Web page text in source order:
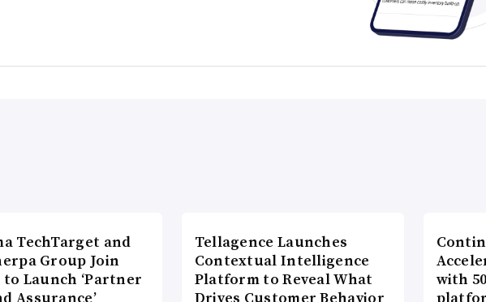
TechTarget and
Group Join
to Launch ‘Partner
Assurance’
Tellagence Launches
Contextual Intelligence
Platform to Reveal What
Drives Customer Behavior
with